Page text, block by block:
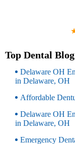
Top Dental
Delaware OH
in Delaware, OH
Affordable
Delaware OH
in Delaware, OH
Emergency